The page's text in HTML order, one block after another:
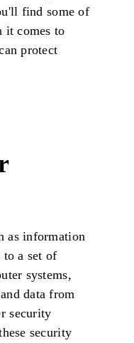
find some of
it comes to
protect
as information
a set of
systems,
data from
security
security